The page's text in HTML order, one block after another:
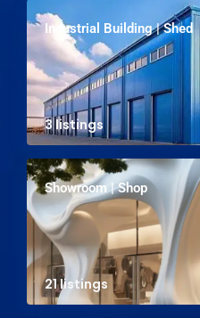
Industrial Building | Shed
3 listings
Showroom | Shop
21 listings